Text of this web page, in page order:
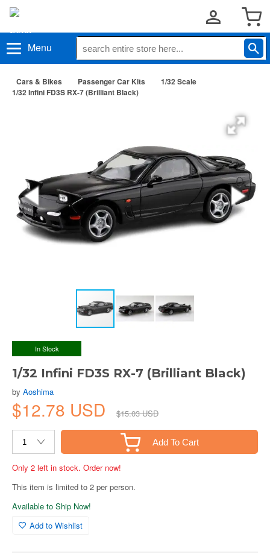
Menu
Cars & Bikes Passenger Car Kits
1/32 Scale
1/32 Infini FD3S RX-7 (Brilliant Black)
In Stock
1/32 Infini FD3S RX-7 (Brilliant Black)
by Aoshima
$12.78 USD $15.03 USD
Add To Cart
Only 2 left in stock. Order now!
This item is limited to 2 per person.
Available to Ship Now!
Add to Wishlist